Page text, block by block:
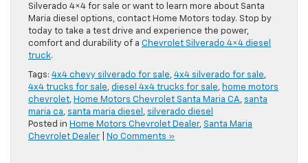
Silverado 4×4 for sale or want to learn more about Santa
Maria diesel options, contact Home Motors today. Stop by
today to take a test drive and experience the power,
comfort and durability of a Chevrolet Silverado 4×4 diesel
truck.
Tags: 4x4 chevy silverado for sale, 4x4 silverado for sale,
4x4 trucks for sale, diesel 4x4 trucks for sale, home motors
chevrolet, Home Motors Chevrolet Santa Maria CA, santa
maria ca, santa maria diesel , silverado diesel
Posted in Home Motors Chevrolet Dealer, Santa Maria
Chevrolet Dealer
No Comments »